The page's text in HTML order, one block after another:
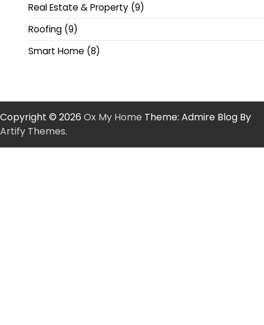
Real Estate & Property (9)
Roofing (9)
Smart Home (8)
Copyright © 2026 Ox My Home Theme: Admire Blog By
Artify Themes.